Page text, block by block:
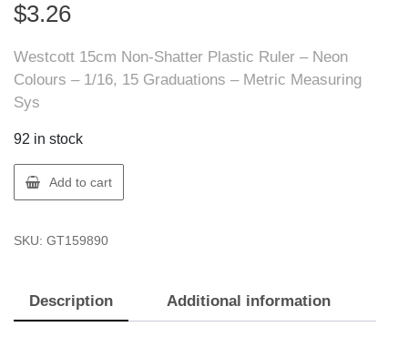
$3.26
Westcott 15cm Non-Shatter Plastic Ruler – Neon
Colours – 1/16, 15 Graduations – Metric Measuring
Sys
92 in stock
ACME
UNITED
ACME
RULER
Add to cart
SKU: GT159890
Description Additional information